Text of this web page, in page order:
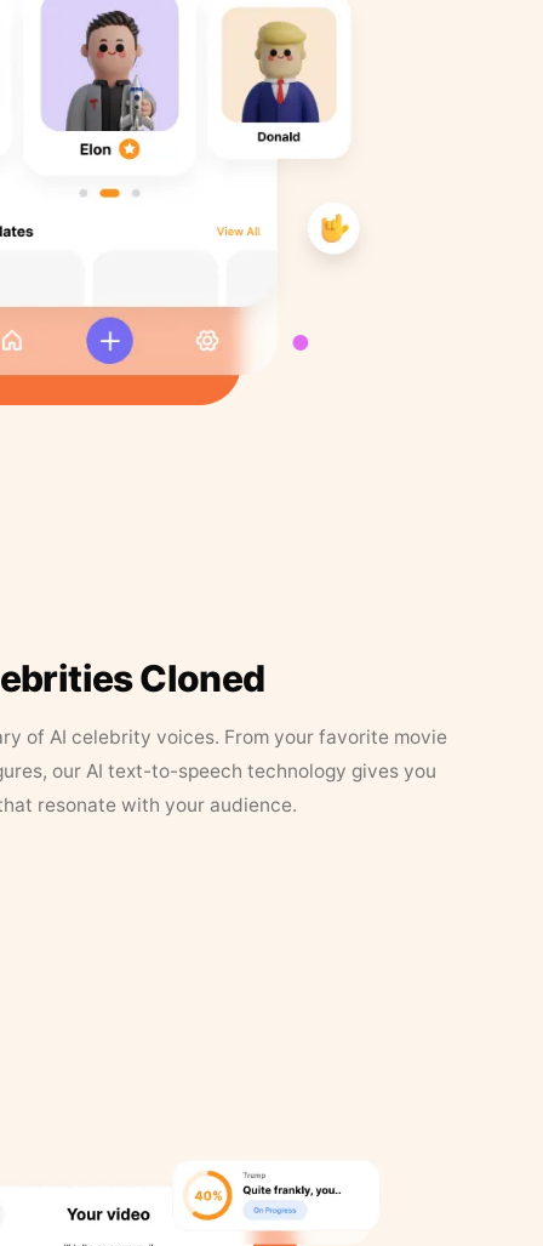
Cloned
of AI celebrity voices. From your favorite movie
our AI text-to-speech technology gives you
resonate with your audience.